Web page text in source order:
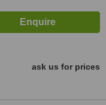
ask us for prices